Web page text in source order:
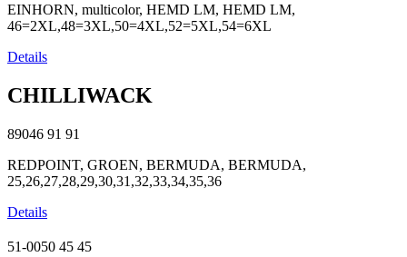
EINHORN, multicolor, HEMD LM, HEMD LM,
46=2XL,48=3XL,50=4XL,52=5XL,54=6XL
Details
CHILLIWACK
89046 91 91
REDPOINT, GROEN, BERMUDA, BERMUDA,
25,26,27,28,29,30,31,32,33,34,35,36
Details
51-0050 45 45